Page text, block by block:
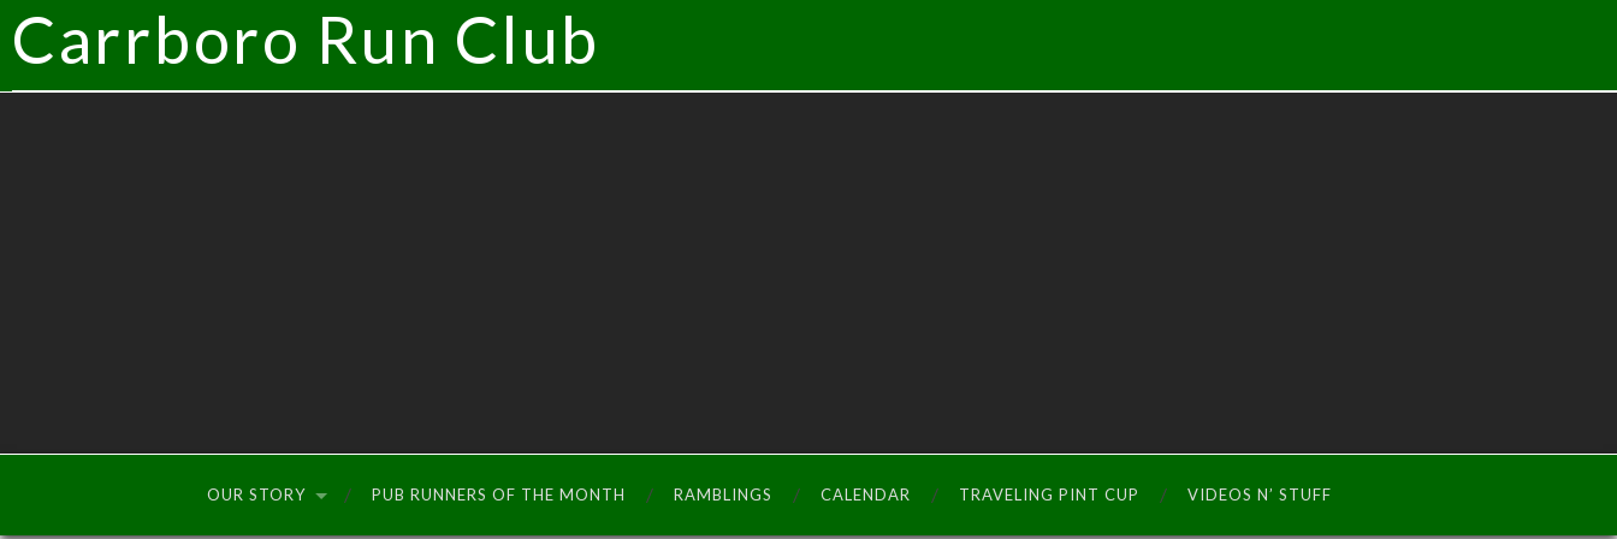
Carrboro Run Club
OUR STORY PUB RUNNERS OF THE MONTH RAMBLINGS CALENDAR TRAVELING PINT CUP VIDEOS N’ STUFF